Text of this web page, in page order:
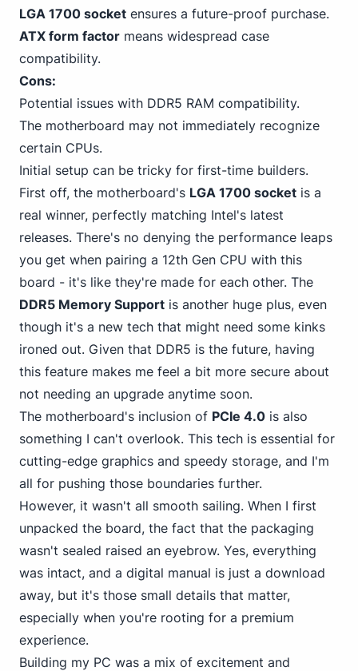
LGA 1700 socket ensures a future-proof purchase.
ATX form factor means widespread case
compatibility.
Cons:
Potential issues with DDR5 RAM compatibility.
The motherboard may not immediately recognize
certain CPUs.
Initial setup can be tricky for first-time builders.
First off, the motherboard's LGA 1700 socket is a
real winner, perfectly matching Intel's latest
releases. There's no denying the performance leaps
you get when pairing a 12th Gen CPU with this
board - it's like they're made for each other. The
DDR5 Memory Support is another huge plus, even
though it's a new tech that might need some kinks
ironed out. Given that DDR5 is the future, having
this feature makes me feel a bit more secure about
not needing an upgrade anytime soon.
The motherboard's inclusion of PCIe 4.0 is also
something I can't overlook. This tech is essential for
cutting-edge graphics and speedy storage, and I'm
all for pushing those boundaries further.
However, it wasn't all smooth sailing. When I first
unpacked the board, the fact that the packaging
wasn't sealed raised an eyebrow. Yes, everything
was intact, and a digital manual is just a download
away, but it's those small details that matter,
especially when you're rooting for a premium
experience.
Building my PC was a mix of excitement and